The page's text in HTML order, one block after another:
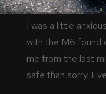
I was a little
with the M6 found
me from the last
safe than sorry.